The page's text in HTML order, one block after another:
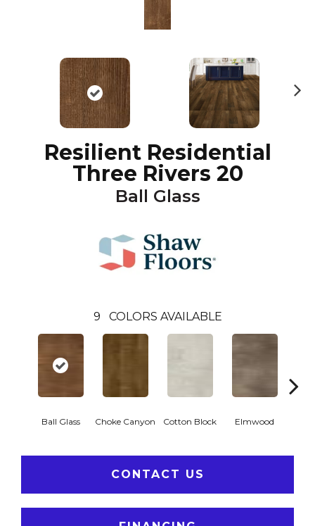
Resilient Residential
Three Rivers 20
Ball Glass
9 COLORS AVAILABLE
Ball Glass Choke Canyon Cotton Block Elmwood
CONTACT US